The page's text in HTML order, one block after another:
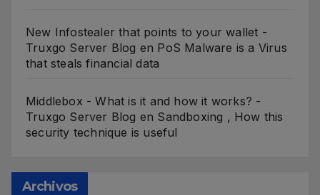
New Infostealer that points to your wallet -
Truxgo Server Blog en PoS Malware is a Virus
that steals financial data
Middlebox - What is it and how it works? -
Truxgo Server Blog en Sandboxing , How this
security technique is useful
Archivos